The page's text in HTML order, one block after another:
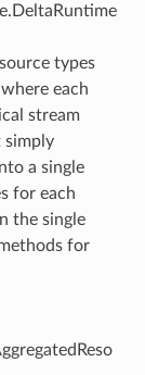
types
each
stream
simply
a single
for each
the single
for